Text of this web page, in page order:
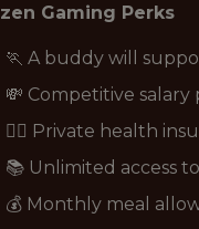
Gaming Perks
🏃 A buddy will
💸 Competitive
👩‍⚕️ Private health
📚 Unlimited access
💰 Monthly meal